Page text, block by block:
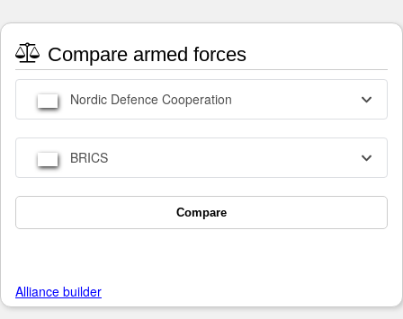
Compare armed forces
Nordic Defence Cooperation
BRICS
Compare
Alliance builder